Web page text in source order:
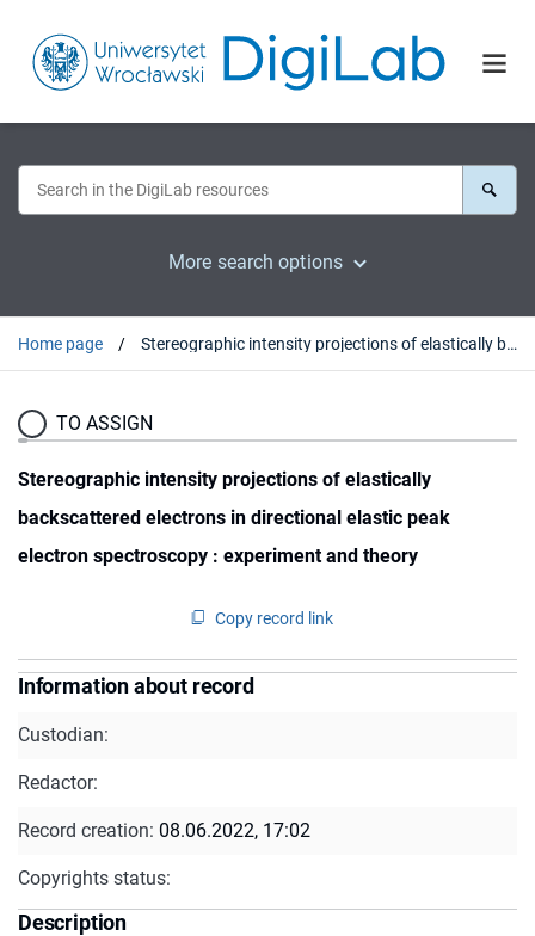
More search options
Home page Stereographic intensity projections of elastically backscattered electrons in directional elastic peak electron spectroscopy : experiment and theory
TO ASSIGN
Stereographic intensity projections of elastically
backscattered electrons in directional elastic peak
electron spectroscopy : experiment and theory
Copy record link
Information about record
Custodian:
Redactor:
Record creation: 08.06.2022, 17:02
Copyrights status:
Description